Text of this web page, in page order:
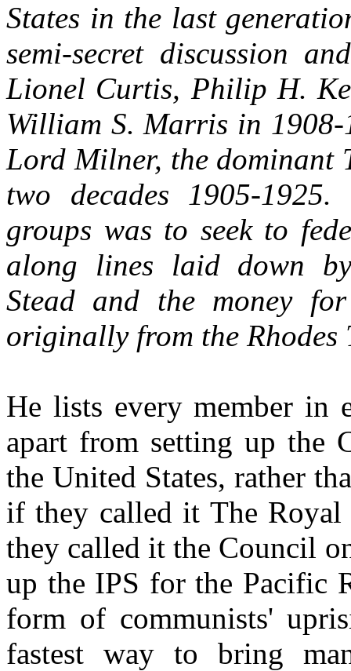
States in the last
semi-secret discussion
Lionel Curtis, Philip H.
William S. Marris in
Lord Milner, the dominant
two decades 1905-
groups was to seek to
along lines laid down
Stead and the money
originally from the Rhodes
He lists every member in
apart from setting up the
the United States, rather
if they called it The Royal
they called it the Council
up the IPS for the Pacific
form of communists'
fastest way to bring